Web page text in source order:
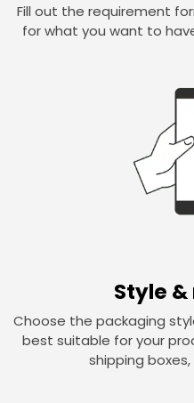
Fill out the requirement
for what you want to
Style
Choose the packaging
best suitable for your
shipping